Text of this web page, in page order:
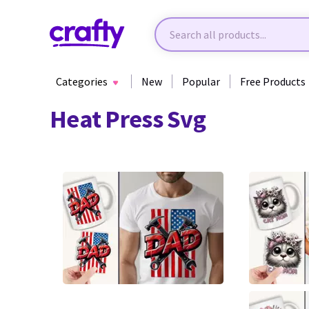
Categories New Popular Free Products
Heat Press Svg
0 0